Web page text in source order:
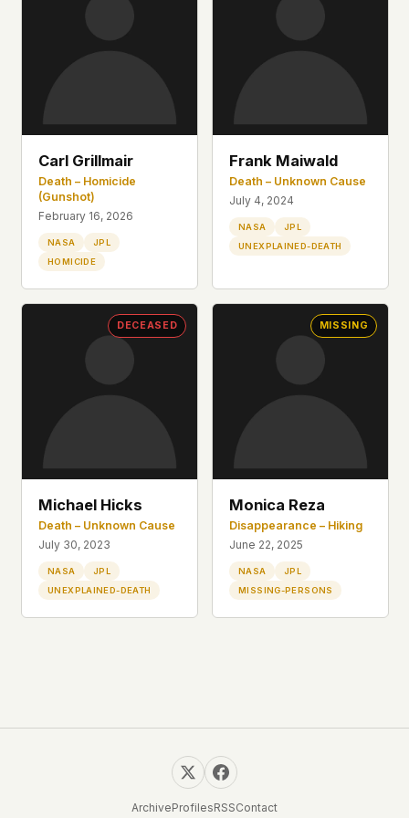
back. Every other news site has this data. We
chose not to.
We think the tradeoff is worth it. The UFO/UAP
topic attracts government attention, and the
being watched. If you're a whistleblower, a
military service member, a Hill staffer, or just
someone who's curious – your visit here is yours
alone.
WHAT WE CAN'T CONTROL
Your internet provider can see that you
connected to ufouap.com (they can see this for
every website you visit). Your DNS provider
resolves the domain. Standard web server logs
exist on our hosting provider's infrastructure. We
don't use them, but we can't pretend they don't
exist.
If this concerns you, a VPN or Tor will handle it.
We won't judge – we'd do the same.
This isn't a privacy policy written by lawyers to
protect us. It's a promise written by us to protect
you. If we ever add analytics, tracking, or third-
should stop trusting us.
Carl Grillmair
Death – Homicide
(Gunshot)
February 16, 2026
NASA
JPL
HOMICIDE
Frank Maiwald
Death – Unknown Cause
July 4, 2024
NASA
JPL
UNEXPLAINED-DEATH
DECEASED
Michael Hicks
Death – Unknown Cause
July 30, 2023
NASA
JPL
UNEXPLAINED-DEATH
MISSING
Monica Reza
Disappearance – Hiking
June 22, 2025
NASA
JPL
MISSING-PERSONS
ArchiveProfilesRSSContact